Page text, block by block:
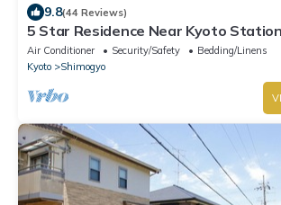
9.8(44 Reviews)
5 Star Residence Near Kyoto
Air Conditioner Security/Safety
Bedding/Linens
Kyoto
Shimogyo